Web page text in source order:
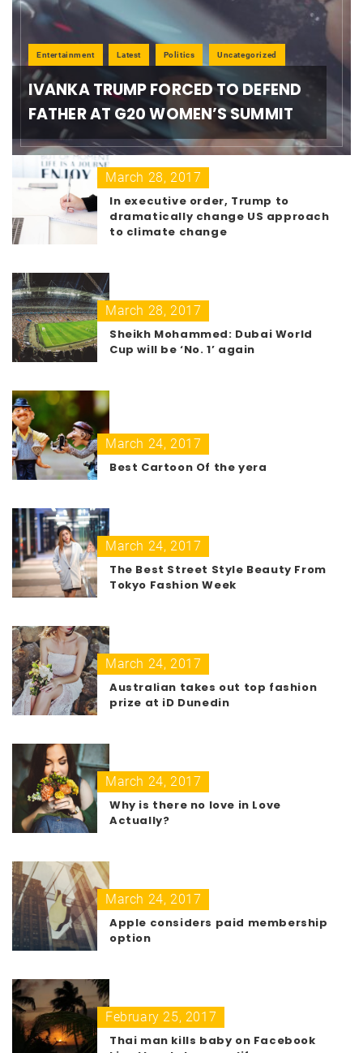
Entertainment Latest Politics Uncategorized
IVANKA TRUMP FORCED TO DEFEND
FATHER AT G20 WOMEN’S SUMMIT
March 28, 2017
In executive order, Trump to
dramatically change US approach
to climate change
March 28, 2017
Sheikh Mohammed: Dubai World
Cup will be ‘No. 1’ again
March 24, 2017
Best Cartoon Of the yera
March 24, 2017
The Best Street Style Beauty From
Tokyo Fashion Week
March 24, 2017
Australian takes out top fashion
prize at iD Dunedin
March 24, 2017
Why is there no love in Love
Actually?
March 24, 2017
Apple considers paid membership
option
February 25, 2017
Thai man kills baby on Facebook